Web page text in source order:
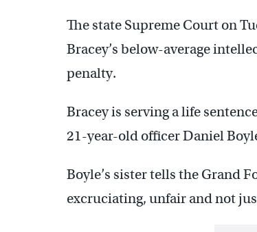
The state Supreme Court on
Bracey’s below-average
penalty.
Bracey is serving a life
21-year-old officer Daniel
Boyle’s sister tells the Grand
excruciating, unfair and not